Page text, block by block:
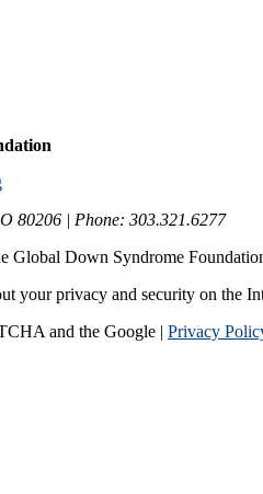
80206 | Phone: 303.321.6277
Global Down Syndrome
your privacy and security on the
and the Google | Privacy